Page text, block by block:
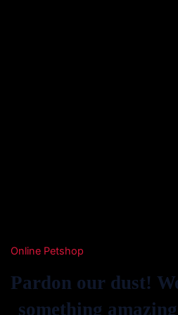
Online Petshop
Pardon our dust!
something